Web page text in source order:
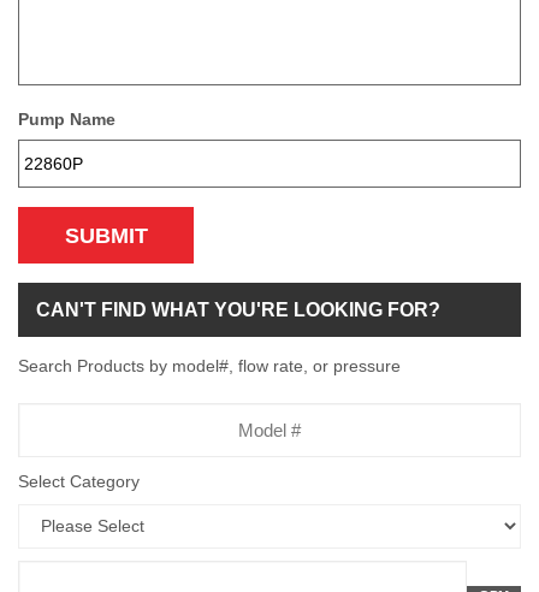
Pump Name
SUBMIT
CAN'T FIND WHAT YOU'RE LOOKING FOR?
Search Products by model#, flow rate, or pressure
Select Category
Flow